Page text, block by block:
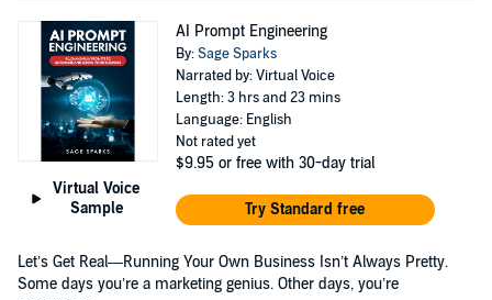
Virtual Voice
Sample
AI Prompt Engineering
By:Sage Sparks
Narrated by: Virtual Voice
Length: 3 hrs and 23 mins
Language: English
Not rated yet
$9.95 or free with 30-day trial
Try Standard free
Let’s Get Real—Running Your Own Business Isn’t Always Pretty.
Some days you’re a marketing genius. Other days, you’re